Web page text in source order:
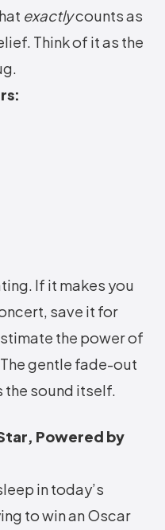
exactlycounts as
Think of it as the
If it makes you
save it for
the power of
gentle fade-out
the sound itself.
Powered by
in today’s
to win an Oscar